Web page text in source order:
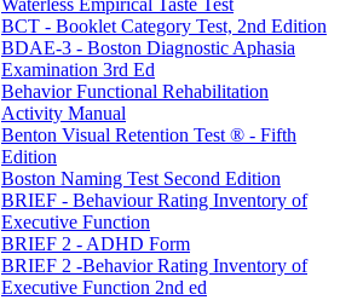
Waterless Empirical Taste Test
BCT - Booklet Category Test, 2nd Edition
BDAE-3 - Boston Diagnostic Aphasia
Examination 3rd Ed
Behavior Functional Rehabilitation
Activity Manual
Benton Visual Retention Test ® - Fifth
Edition
Boston Naming Test Second Edition
BRIEF - Behaviour Rating Inventory of
Executive Function
BRIEF 2 - ADHD Form
BRIEF 2 -Behavior Rating Inventory of
Executive Function 2nd ed